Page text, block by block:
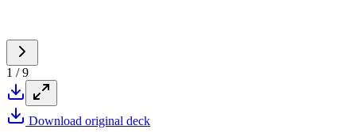
1 /9
Download original deck